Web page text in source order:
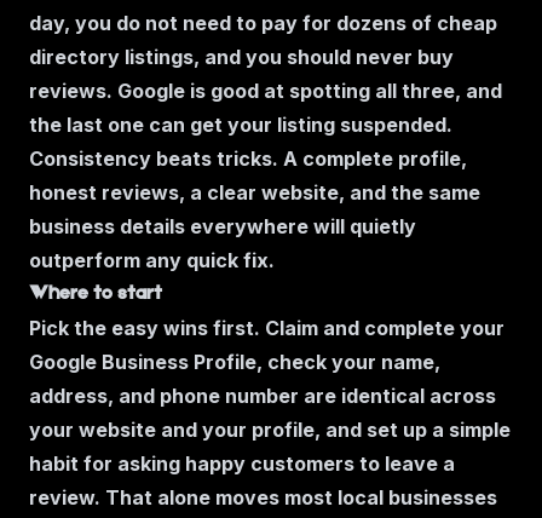
day, you do not need to pay for dozens of cheap
directory listings, and you should never buy
reviews. Google is good at spotting all three, and
the last one can get your listing suspended.
Consistency beats tricks. A complete profile,
honest reviews, a clear website, and the same
business details everywhere will quietly
outperform any quick fix.
Where to start
Pick the easy wins first. Claim and complete your
Google Business Profile, check your name,
address, and phone number are identical across
your website and your profile, and set up a simple
habit for asking happy customers to leave a
review. That alone moves most local businesses